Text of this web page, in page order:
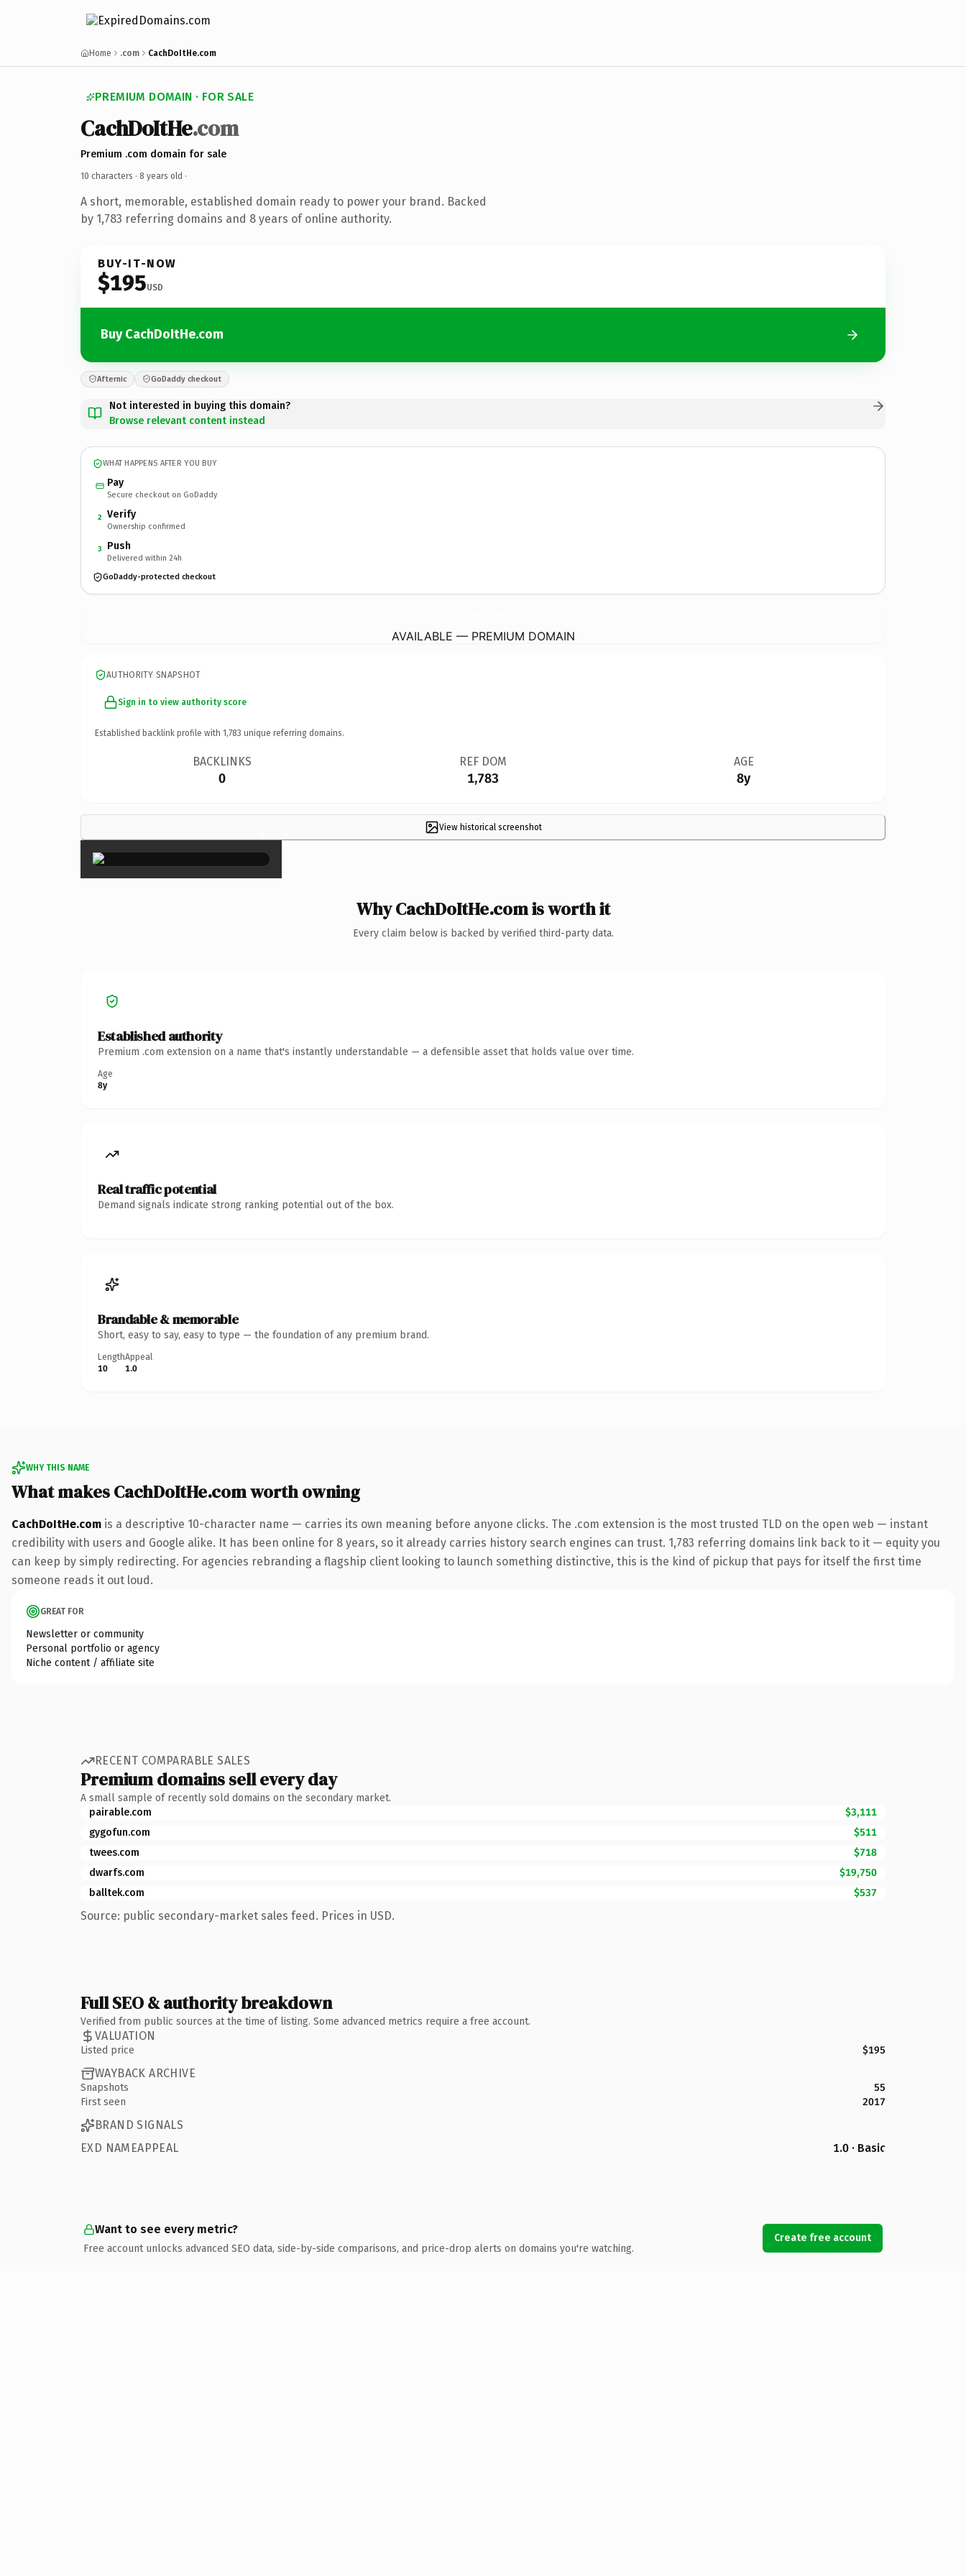
Home .com CachDoItHe.com
PREMIUM DOMAIN · FOR SALE
CachDoItHe.com
Premium .com domain for sale
10 characters · 8 years old ·
A short, memorable, established domain ready to power your brand. Backed
by 1,783 referring domains and 8 years of online authority.
BUY-IT-NOW
$195USD
Buy CachDoItHe.com
Afternic GoDaddy checkout
Not interested in buying this domain?
Browse relevant content instead
WHAT HAPPENS AFTER YOU BUY
Pay
Secure checkout on GoDaddy
2 Verify
Ownership confirmed
3 Push
Delivered within 24h
GoDaddy-protected checkout
AVAILABLE — PREMIUM DOMAIN
AUTHORITY SNAPSHOT
Sign in to view authority score
Established backlink profile with 1,783 unique referring domains.
BACKLINKS
0
REF DOM
1,783
AGE
8y
View historical screenshot
×
Why CachDoItHe.com is worth it
Every claim below is backed by verified third-party data.
Established authority
Premium .com extension on a name that's instantly understandable — a defensible asset that holds value over time.
Age
8y
Real traffic potential
Demand signals indicate strong ranking potential out of the box.
Brandable & memorable
Short, easy to say, easy to type — the foundation of any premium brand.
Length
10
Appeal
1.0
WHY THIS NAME
What makes CachDoItHe.com worth owning
CachDoItHe.com is a descriptive 10-character name — carries its own meaning before anyone clicks. The .com extension is the most trusted TLD on the open web — instant
credibility with users and Google alike. It has been online for 8 years, so it already carries history search engines can trust. 1,783 referring domains link back to it — equity you
can keep by simply redirecting. For agencies rebranding a flagship client looking to launch something distinctive, this is the kind of pickup that pays for itself the first time
someone reads it out loud.
GREAT FOR
Newsletter or community
Personal portfolio or agency
Niche content / affiliate site
RECENT COMPARABLE SALES
Premium domains sell every day
A small sample of recently sold domains on the secondary market.
pairable.com
$3,111
gygofun.com
$511
twees.com
$718
dwarfs.com
$19,750
balltek.com
$537
Source: public secondary-market sales feed. Prices in USD.
Full SEO & authority breakdown
Verified from public sources at the time of listing. Some advanced metrics require a free account.
VALUATION
Listed price $195
WAYBACK ARCHIVE
Snapshots
55
First seen
2017
BRAND SIGNALS
EXD NAMEAPPEAL
1.0 · Basic
Want to see every metric?
Free account unlocks advanced SEO data, side-by-side comparisons, and price-drop alerts on domains you're watching.
Create free account